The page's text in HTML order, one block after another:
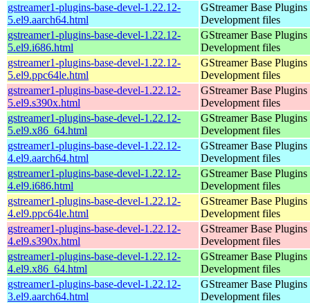
gstreamer1-plugins-base-devel-1.22.12-
5.el9.aarch64.html
GStreamer Base Plugins
Development files
gstreamer1-plugins-base-devel-1.22.12-
5.el9.i686.html
GStreamer Base Plugins
Development files
gstreamer1-plugins-base-devel-1.22.12-
5.el9.ppc64le.html
GStreamer Base Plugins
Development files
gstreamer1-plugins-base-devel-1.22.12-
5.el9.s390x.html
GStreamer Base Plugins
Development files
gstreamer1-plugins-base-devel-1.22.12-
5.el9.x86_64.html
GStreamer Base Plugins
Development files
gstreamer1-plugins-base-devel-1.22.12-
4.el9.aarch64.html
GStreamer Base Plugins
Development files
gstreamer1-plugins-base-devel-1.22.12-
4.el9.i686.html
GStreamer Base Plugins
Development files
gstreamer1-plugins-base-devel-1.22.12-
4.el9.ppc64le.html
GStreamer Base Plugins
Development files
gstreamer1-plugins-base-devel-1.22.12-
4.el9.s390x.html
GStreamer Base Plugins
Development files
gstreamer1-plugins-base-devel-1.22.12-
4.el9.x86_64.html
GStreamer Base Plugins
Development files
gstreamer1-plugins-base-devel-1.22.12-
3.el9.aarch64.html
GStreamer Base Plugins
Development files